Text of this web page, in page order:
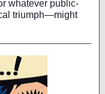
whatever public-
triumph—might